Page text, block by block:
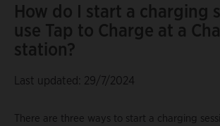
How do I start a charging
use Tap to Charge at a
station?
Last updated: 29/7/2024
There are three ways to start a charging